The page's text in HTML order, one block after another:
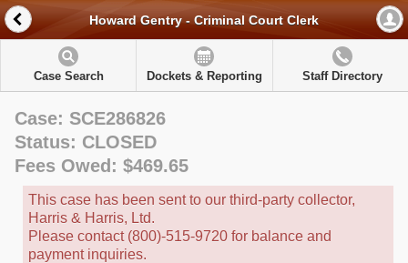
Howard Gentry - Criminal Court Clerk
Case Search Dockets & Reporting Staff Directory
Case: SCE286826
Status: CLOSED
Fees Owed: $469.65
This case has been sent to our third-party collector,
Harris & Harris, Ltd.
Please contact (800)-515-9720 for balance and
payment inquiries.